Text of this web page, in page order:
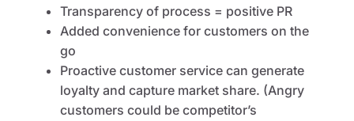
Transparency of process = positive PR
Added convenience for customers on the
go
Proactive customer service can generate
loyalty and capture market share. (Angry
customers could be competitor’s